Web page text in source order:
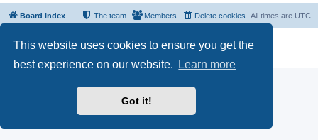
This website uses cookies to ensure you get the
best experience on our website.
Learn more
Got it!
Board index All times are UTC
Delete cookies
Members
The team
Powered by phpBB® Forum Software © phpBB Limited